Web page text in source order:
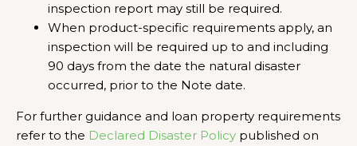
inspection report may still be required.
When product-specific requirements apply, an
inspection will be required up to and including
90 days from the date the natural disaster
occurred, prior to the Note date.
For further guidance and loan property requirements
refer to the Declared Disaster Policy published on